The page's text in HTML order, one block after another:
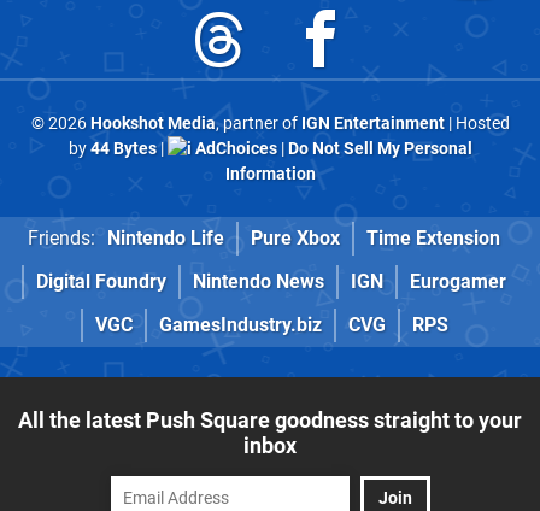
© 2026Hookshot Media, partner of IGN Entertainment| Hosted
by44 Bytes| AdChoices|Do Not Sell My Personal
Information
Friends: Nintendo Life Pure Xbox
Time Extension
Digital Foundry
Nintendo News IGN
Eurogamer
VGC
GamesIndustry.biz CVG RPS
All the latest Push Square goodness straight to your
inbox